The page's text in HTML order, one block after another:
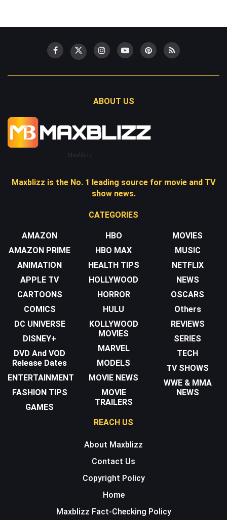
ABOUT US
Maxblizz
Maxblizz is the No. 1 leading source for movie and TV
show news.
CATEGORIES
AMAZON
AMAZON PRIME
ANIMATION
APPLE TV
CARTOONS
COMICS
DC UNIVERSE
DISNEY+
DVD And VOD
Release Dates
ENTERTAINMENT
FASHION TIPS
GAMES
HBO
HBO MAX
HEALTH TIPS
HOLLYWOOD
HORROR
HULU
KOLLYWOOD
MOVIES
MARVEL
MODELS
MOVIE NEWS
MOVIE
TRAILERS
MOVIES
MUSIC
NETFLIX
NEWS
OSCARS
Others
REVIEWS
SERIES
TECH
TV SHOWS
WWE & MMA
NEWS
REACH US
About Maxblizz
Contact Us
Copyright Policy
Home
Maxblizz Fact-Checking Policy